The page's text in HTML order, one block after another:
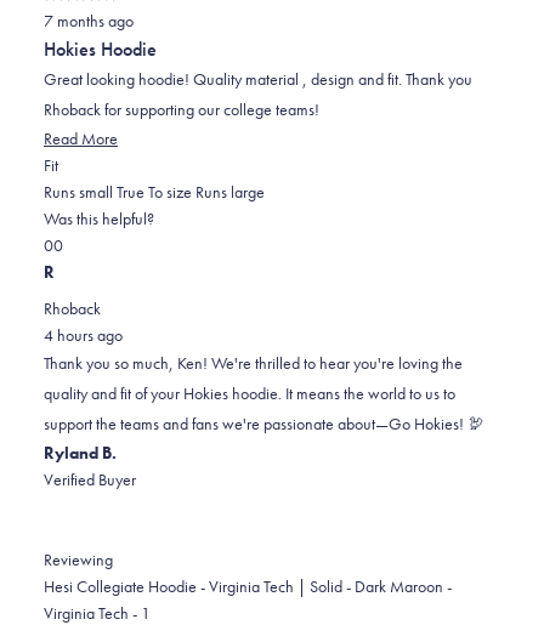
Rated
5
out
of
5
stars
7 months ago
Hokies Hoodie
Great looking hoodie! Quality material , design and fit. Thank you
Rhoback for supporting our college teams!
Read More
about
this
FitRated
0.0
on
a
2
Runs small True To size Runs large
Was this helpful?
Yes,
this
was
helpful.
0
people
No,
this
was
not
helpful.
0
R
Rhoback
4 hours ago
Thank you so much, Ken! We're thrilled to hear you're loving the
quality and fit of your Hokies hoodie. It means the world to us to
support the teams and fans we're passionate about—Go Hokies! 🦃
Ryland B.
Verified Buyer
Reviewing
Hesi Collegiate Hoodie - Virginia Tech | Solid - Dark Maroon -
Virginia Tech - 1